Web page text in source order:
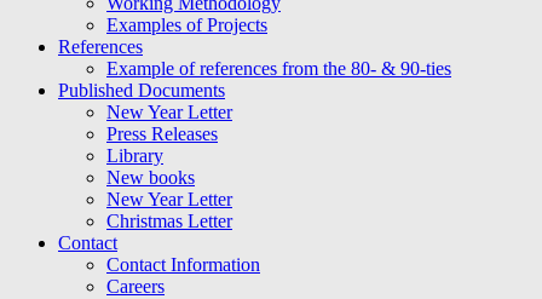
Examples of Projects
References
Example of references from the 80- & 90-ties
Published Documents
New Year Letter
Press Releases
Library
New books
New Year Letter
Christmas Letter
Contact
Contact Information
Careers